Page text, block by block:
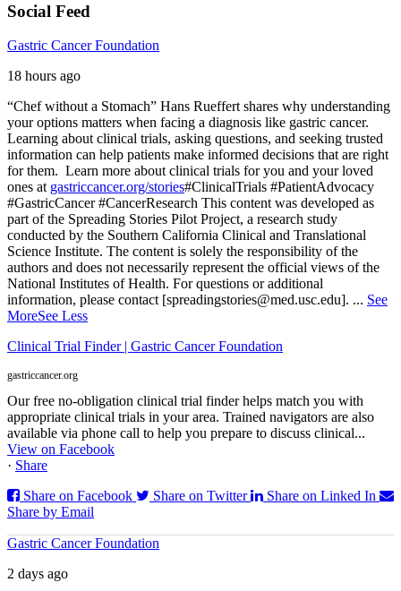
Social Feed
Gastric Cancer Foundation
18 hours ago
“Chef without a Stomach” Hans Rueffert shares why understanding
your options matters when facing a diagnosis like gastric cancer.
Learning about clinical trials, asking questions, and seeking trusted
information can help patients make informed decisions that are right
for them. Learn more about clinical trials for you and your loved
ones at gastriccancer.org/stories#ClinicalTrials #PatientAdvocacy
#GastricCancer #CancerResearch This content was developed as
part of the Spreading Stories Pilot Project, a research study
conducted by the Southern California Clinical and Translational
Science Institute. The content is solely the responsibility of the
authors and does not necessarily represent the official views of the
National Institutes of Health. For questions or additional
information, please contact [spreadingstories@med.usc.edu]. ... See
MoreSee Less
Clinical Trial Finder | Gastric Cancer Foundation
gastriccancer.org
Our free no-obligation clinical trial finder helps match you with
appropriate clinical trials in your area. Trained navigators are also
available via phone call to help you prepare to discuss clinical...
View on Facebook
· Share
Share on Facebook
Share on Twitter
Share on Linked In
Share by Email
Gastric Cancer Foundation
2 days ago